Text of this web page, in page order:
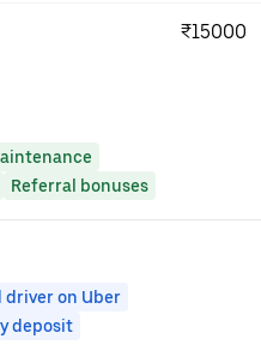
₹15000
Referral bonuses
driver on Uber
deposit